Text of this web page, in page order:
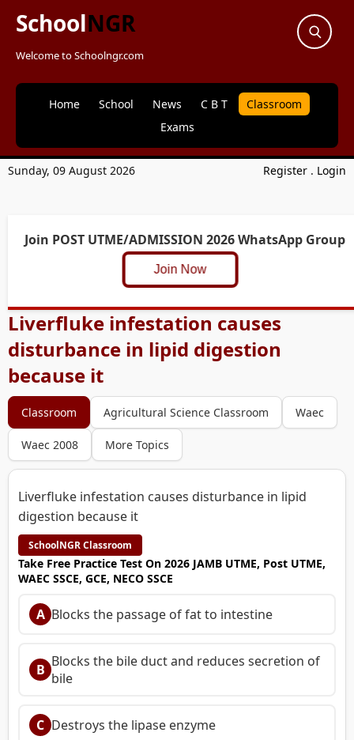
SchoolNGR
Welcome to Schoolngr.com
Home School News C B T
Classroom
Exams
Sunday, 09 August 2026 Register . Login
Join POST UTME/ADMISSION 2026 WhatsApp Group
Join Now
Liverfluke infestation causes
disturbance in lipid digestion
because it
Classroom Agricultural Science Classroom Waec
Waec 2008 More Topics
Liverfluke infestation causes disturbance in lipid
digestion because it
SchoolNGR Classroom
Take Free Practice Test On 2026 JAMB UTME, Post UTME,
WAEC SSCE, GCE, NECO SSCE
A Blocks the passage of fat to intestine
B Blocks the bile duct and reduces secretion of
bile
C Destroys the lipase enzyme